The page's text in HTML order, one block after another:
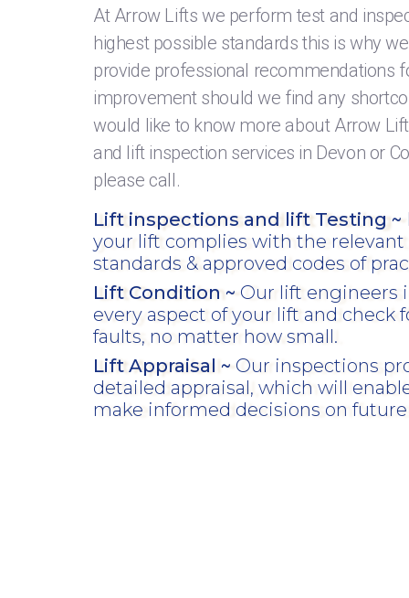
At Arrow Lifts we perform test and
highest possible standards this is why
provide professional recommendations
improvement should we find any
would like to know more about Arrow
and lift inspection services in Devon or
please call.
Lift inspections and lift Testing ~
your lift complies with the relevant
standards & approved codes of
Lift Condition ~ Our lift engineers
every aspect of your lift and check
faults, no matter how small.
Lift Appraisal ~ Our inspections
detailed appraisal, which will
make informed decisions on